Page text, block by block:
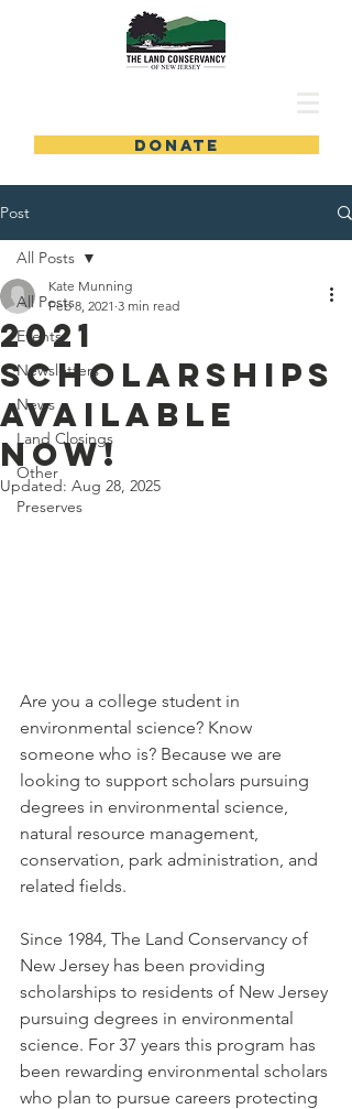
DONATE
Post
All Posts
Events
Newsletters
News
Land Closings
Other
Preserves
All Posts
2021
Scholarships
Available
Now!
Kate Munning
Feb 8, 2021 3 min read
Updated: Aug 28, 2025
Are you a college student in
environmental science? Know
someone who is? Because we are
looking to support scholars pursuing
degrees in environmental science,
natural resource management,
conservation, park administration, and
related fields.
Since 1984, The Land Conservancy of
New Jersey has been providing
scholarships to residents of New Jersey
pursuing degrees in environmental
science. For 37 years this program has
been rewarding environmental scholars
who plan to pursue careers protecting